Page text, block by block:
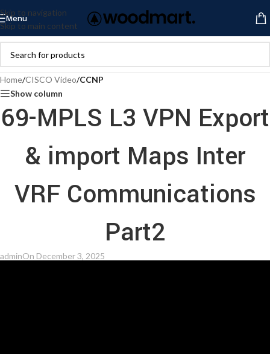
Skip to navigation
Skip to main content
Menu
Home/CISCO Video/CCNP
Show column
69-MPLS L3 VPN Export
& import Maps Inter
VRF Communications
Part2
adminOn December 3, 2025